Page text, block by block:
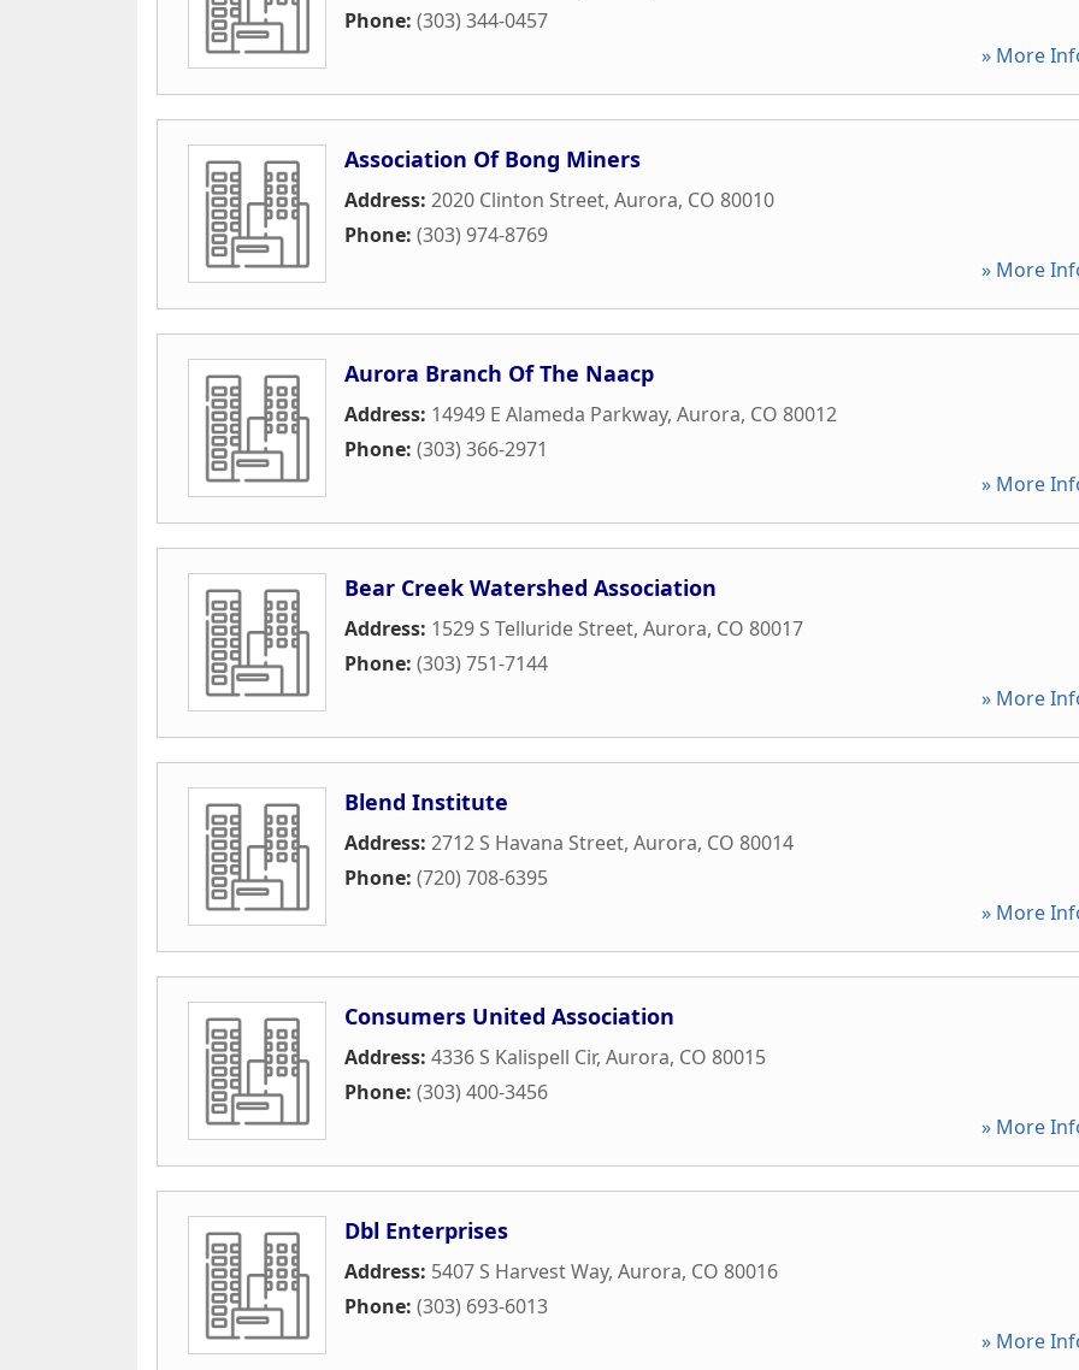
Phone: (303) 344-0457
» More
Association Of Bong Miners
Address: 2020 Clinton Street, Aurora, CO 80010
Phone: (303) 974-8769
» More
Aurora Branch Of The Naacp
Address: 14949 E Alameda Parkway, Aurora, CO 80012
Phone: (303) 366-2971
» More
Bear Creek Watershed Association
Address: 1529 S Telluride Street, Aurora, CO 80017
Phone: (303) 751-7144
» More
Blend Institute
Address: 2712 S Havana Street, Aurora, CO 80014
Phone: (720) 708-6395
» More
Consumers United Association
Address: 4336 S Kalispell Cir, Aurora, CO 80015
Phone: (303) 400-3456
» More
Dbl Enterprises
Address: 5407 S Harvest Way, Aurora, CO 80016
Phone: (303) 693-6013
» More